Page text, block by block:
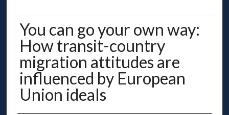
You can go your own way:
How transit-country
migration attitudes are
influenced by European
Union ideals